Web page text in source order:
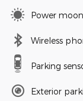
Power
Wireless
Parking
Exterior